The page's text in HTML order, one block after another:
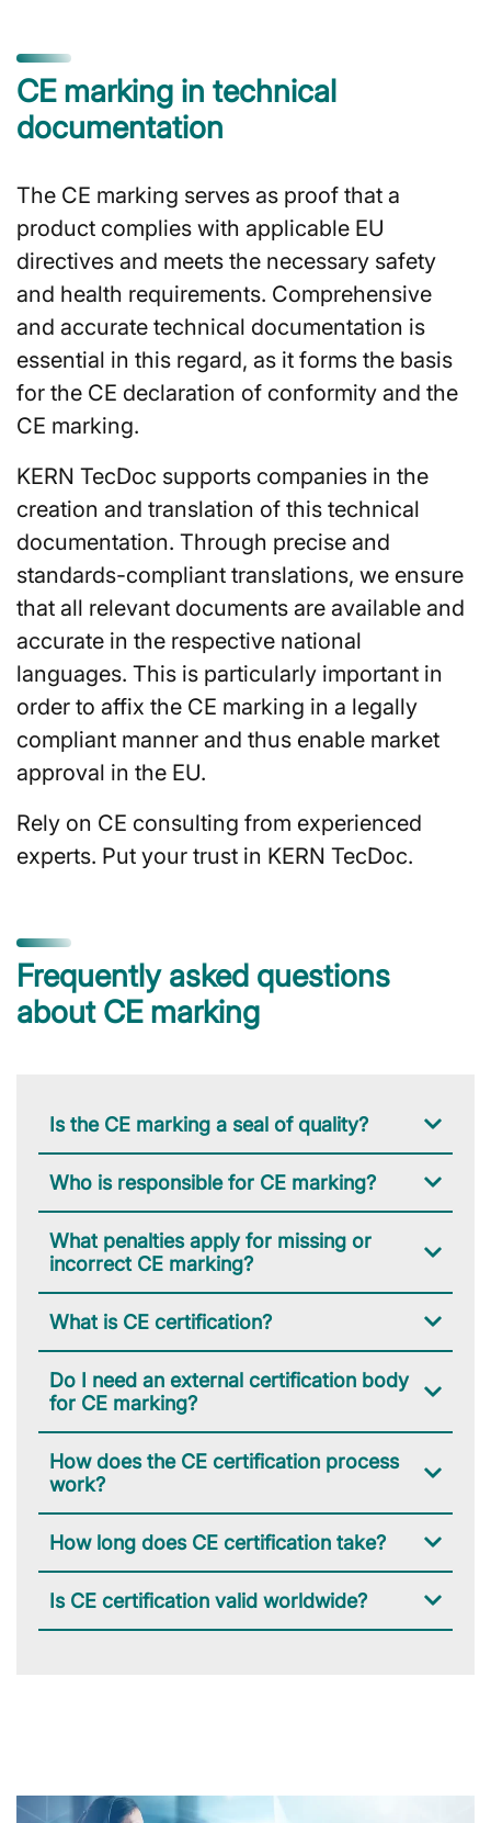
CE marking in technical
documentation
The CE marking serves as proof that a
product complies with applicable EU
directives and meets the necessary safety
and health requirements. Comprehensive
and accurate technical documentation is
essential in this regard, as it forms the basis
for the CE declaration of conformity and the
CE marking.
KERN TecDoc supports companies in the
creation and translation of this technical
documentation. Through precise and
standards-compliant translations, we ensure
that all relevant documents are available and
accurate in the respective national
languages. This is particularly important in
order to affix the CE marking in a legally
compliant manner and thus enable market
approval in the EU.
Rely on CE consulting from experienced
experts. Put your trust in KERN TecDoc.
Frequently asked questions
about CE marking
Is the CE marking a seal of quality?
Who is responsible for CE marking?
What penalties apply for missing or
incorrect CE marking?
What is CE certification?
Do I need an external certification body
for CE marking?
How does the CE certification process
work?
How long does CE certification take?
Is CE certification valid worldwide?